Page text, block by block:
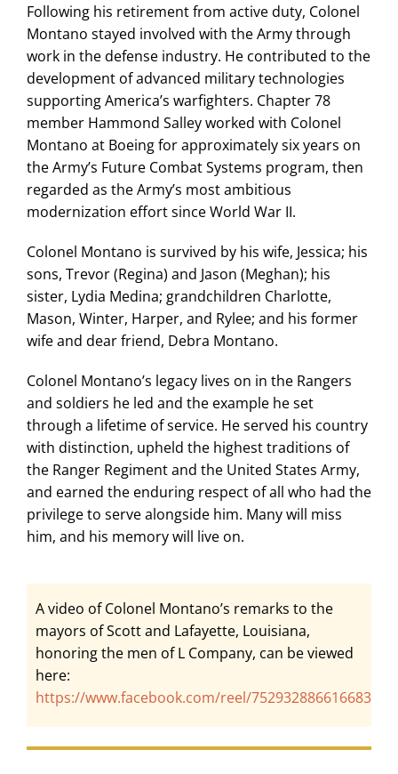
Following his retirement from active duty, Colonel
Montano stayed involved with the Army through
work in the defense industry. He contributed to the
development of advanced military technologies
supporting America’s warfighters. Chapter 78
member Hammond Salley worked with Colonel
Montano at Boeing for approximately six years on
the Army’s Future Combat Systems program, then
regarded as the Army’s most ambitious
modernization effort since World War II.
Colonel Montano is survived by his wife, Jessica; his
sons, Trevor (Regina) and Jason (Meghan); his
sister, Lydia Medina; grandchildren Charlotte,
Mason, Winter, Harper, and Rylee; and his former
wife and dear friend, Debra Montano.
Colonel Montano’s legacy lives on in the Rangers
and soldiers he led and the example he set
through a lifetime of service. He served his country
with distinction, upheld the highest traditions of
the Ranger Regiment and the United States Army,
and earned the enduring respect of all who had the
privilege to serve alongside him. Many will miss
him, and his memory will live on.
A video of Colonel Montano’s remarks to the
mayors of Scott and Lafayette, Louisiana,
honoring the men of L Company, can be viewed
here:
https://www.facebook.com/reel/752932886616683